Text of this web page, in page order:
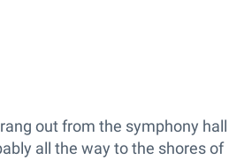
out from the symphony hall
all the way to the shores of